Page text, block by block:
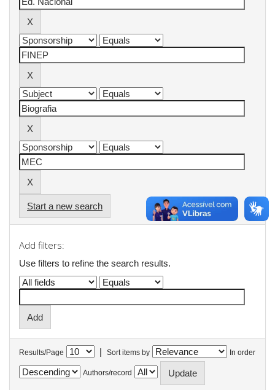
Start a new search
Add filters:
Use filters to refine the search results.
Results/Page | Sort items by In order
Authors/record